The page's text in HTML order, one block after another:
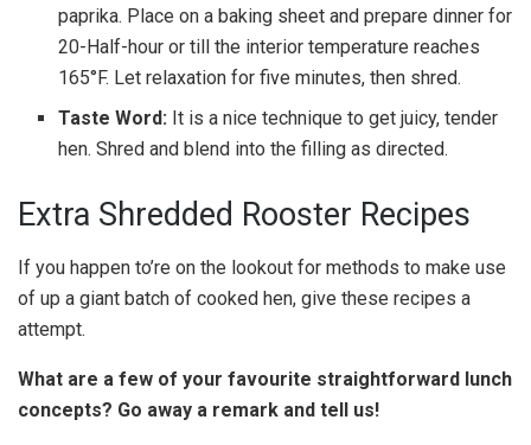
paprika. Place on a baking sheet and prepare dinner for
20-Half-hour or till the interior temperature reaches
165°F. Let relaxation for five minutes, then shred.
Taste Word: It is a nice technique to get juicy, tender
hen. Shred and blend into the filling as directed.
Extra Shredded Rooster Recipes
If you happen to’re on the lookout for methods to make use
of up a giant batch of cooked hen, give these recipes a
attempt.
What are a few of your favourite straightforward lunch
concepts? Go away a remark and tell us!